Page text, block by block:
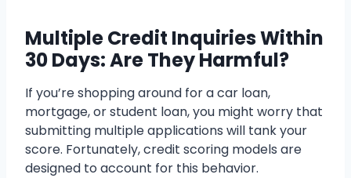
Multiple Credit Inquiries Within
30 Days: Are They Harmful?
If you’re shopping around for a car loan,
mortgage, or student loan, you might worry that
submitting multiple applications will tank your
score. Fortunately, credit scoring models are
designed to account for this behavior.